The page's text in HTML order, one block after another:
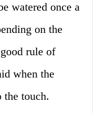
watered once a
on the
rule of
when the
touch.